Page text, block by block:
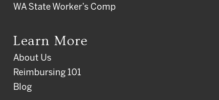
WA State Worker’s Comp
Learn More
About Us
Reimbursing 101
Blog